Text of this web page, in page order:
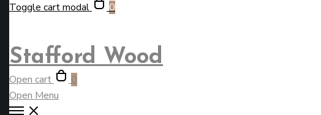
Toggle cart modal
0
Stafford Wood
Open cart
0
Open Menu